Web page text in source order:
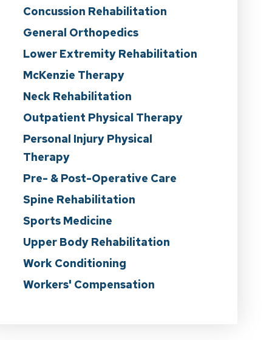
Concussion Rehabilitation
General Orthopedics
Lower Extremity Rehabilitation
McKenzie Therapy
Neck Rehabilitation
Outpatient Physical Therapy
Personal Injury Physical
Therapy
Pre- & Post-Operative Care
Spine Rehabilitation
Sports Medicine
Upper Body Rehabilitation
Work Conditioning
Workers' Compensation